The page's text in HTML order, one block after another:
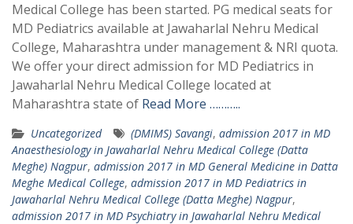
Medical College has been started. PG medical seats for
MD Pediatrics available at Jawaharlal Nehru Medical
College, Maharashtra under management & NRI quota.
We offer your direct admission for MD Pediatrics in
Jawaharlal Nehru Medical College located at
Maharashtra state of Read More ………..
Uncategorized (DMIMS) Savangi, admission 2017 in MD
Anaesthesiology in Jawaharlal Nehru Medical College (Datta
Meghe) Nagpur, admission 2017 in MD General Medicine in Datta
Meghe Medical College, admission 2017 in MD Pediatrics in
Jawaharlal Nehru Medical College (Datta Meghe) Nagpur,
admission 2017 in MD Psychiatry in Jawaharlal Nehru Medical